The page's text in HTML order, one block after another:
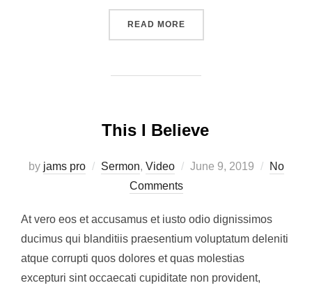
READ MORE“EASTER 2019”
This I Believe
by jams pro Sermon, Video
Posted
June 9, 2019
No
Comments
At vero eos et accusamus et iusto odio dignissimos
ducimus qui blanditiis praesentium voluptatum deleniti
atque corrupti quos dolores et quas molestias
excepturi sint occaecati cupiditate non provident,